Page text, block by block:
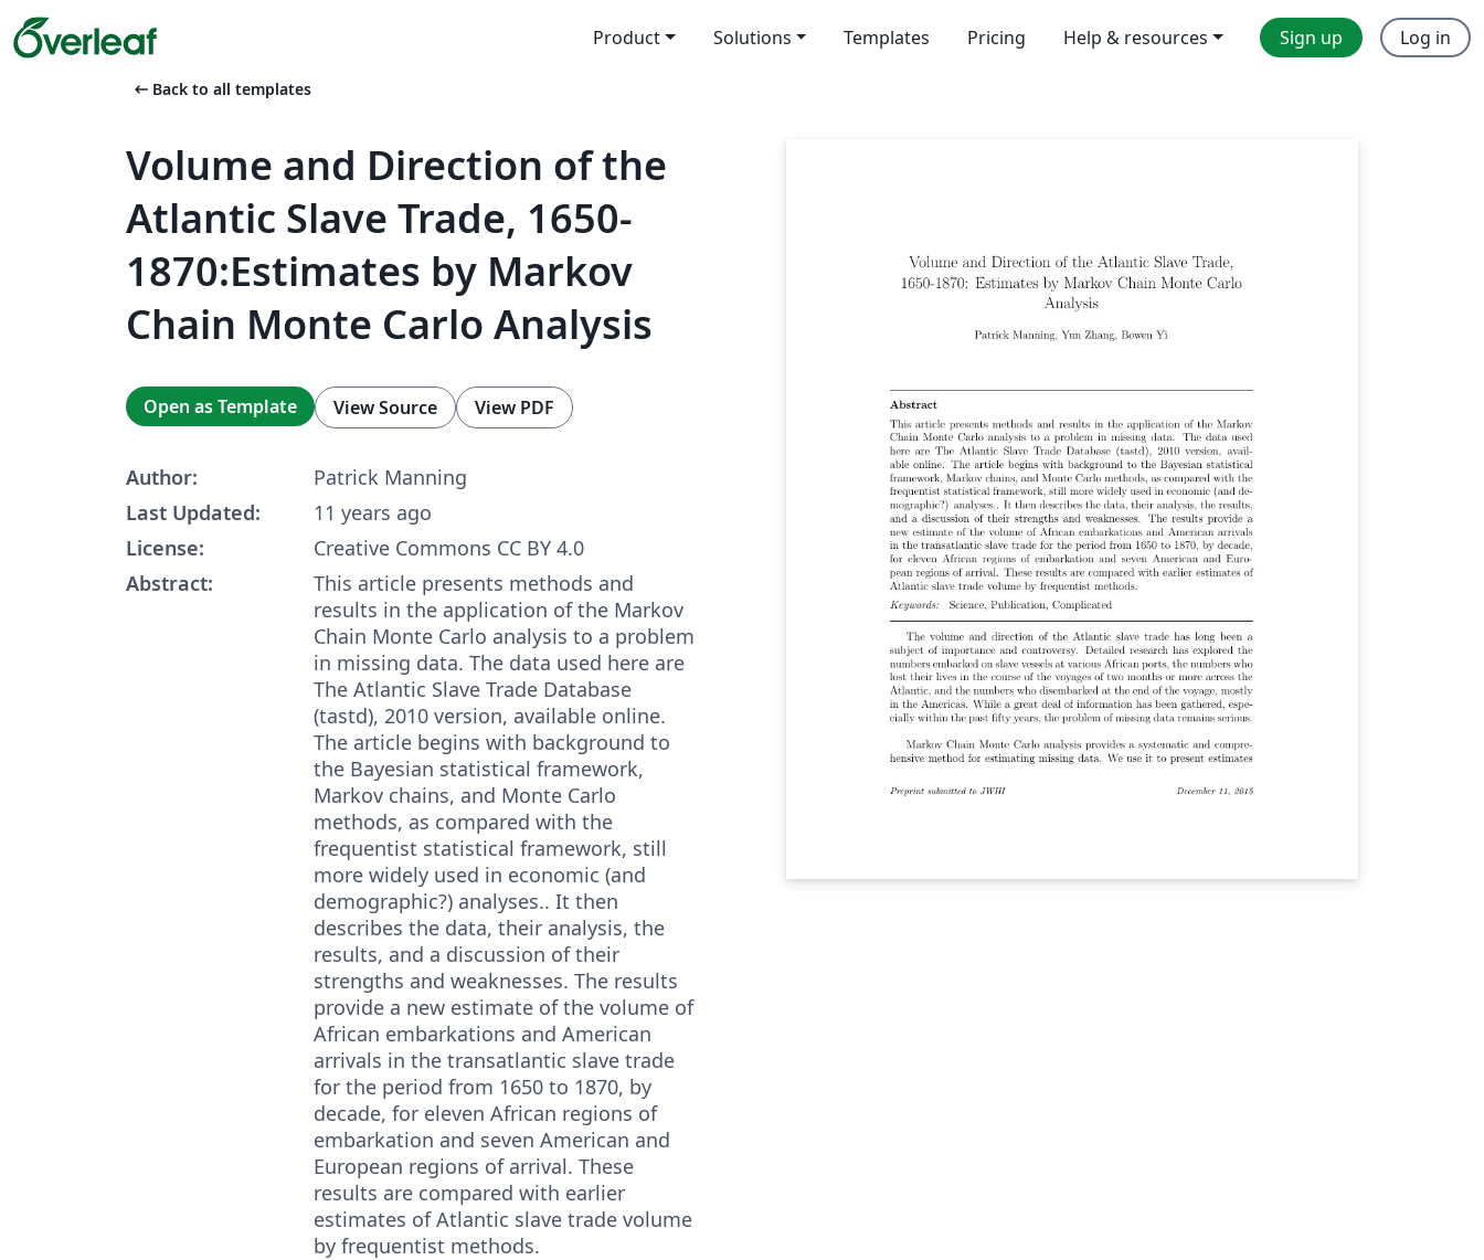
Product Solutions Templates Pricing Help & resources Sign up Log in
arrow_left_alt Back to all templates
Volume and Direction of the
Atlantic Slave Trade, 1650-
1870:Estimates by Markov
Chain Monte Carlo Analysis
Open as Template View Source View PDF
Author:
Patrick Manning
Last Updated:
11 years ago
License:
Creative Commons CC BY 4.0
Abstract:
This article presents methods and
results in the application of the Markov
Chain Monte Carlo analysis to a problem
in missing data. The data used here are
The Atlantic Slave Trade Database
(tastd), 2010 version, available online.
The article begins with background to
the Bayesian statistical framework,
Markov chains, and Monte Carlo
methods, as compared with the
frequentist statistical framework, still
more widely used in economic (and
demographic?) analyses.. It then
describes the data, their analysis, the
results, and a discussion of their
strengths and weaknesses. The results
provide a new estimate of the volume of
African embarkations and American
arrivals in the transatlantic slave trade
for the period from 1650 to 1870, by
decade, for eleven African regions of
embarkation and seven American and
European regions of arrival. These
results are compared with earlier
estimates of Atlantic slave trade volume
by frequentist methods.